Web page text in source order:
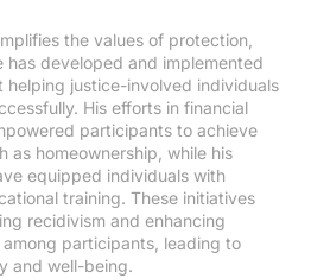
the values of protection,
has developed and implemented
helping justice-involved individuals
His efforts in financial
participants to achieve
as homeownership, while his
equipped individuals with
training. These initiatives
recidivism and enhancing
participants, leading to
and well-being.